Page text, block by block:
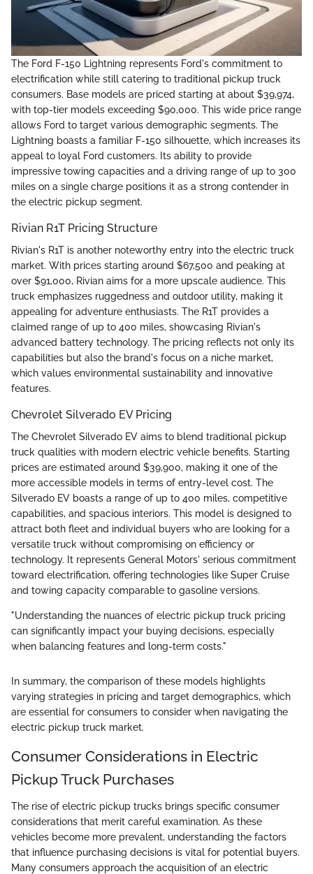
The Ford F-150 Lightning represents Ford's commitment to
electrification while still catering to traditional pickup truck
consumers. Base models are priced starting at about $39,974,
with top-tier models exceeding $90,000. This wide price range
allows Ford to target various demographic segments. The
Lightning boasts a familiar F-150 silhouette, which increases its
appeal to loyal Ford customers. Its ability to provide
impressive towing capacities and a driving range of up to 300
miles on a single charge positions it as a strong contender in
the electric pickup segment.
Rivian R1T Pricing Structure
Rivian's R1T is another noteworthy entry into the electric truck
market. With prices starting around $67,500 and peaking at
over $91,000, Rivian aims for a more upscale audience. This
truck emphasizes ruggedness and outdoor utility, making it
appealing for adventure enthusiasts. The R1T provides a
claimed range of up to 400 miles, showcasing Rivian's
advanced battery technology. The pricing reflects not only its
capabilities but also the brand's focus on a niche market,
which values environmental sustainability and innovative
features.
Chevrolet Silverado EV Pricing
The Chevrolet Silverado EV aims to blend traditional pickup
truck qualities with modern electric vehicle benefits. Starting
prices are estimated around $39,900, making it one of the
more accessible models in terms of entry-level cost. The
Silverado EV boasts a range of up to 400 miles, competitive
capabilities, and spacious interiors. This model is designed to
attract both fleet and individual buyers who are looking for a
versatile truck without compromising on efficiency or
technology. It represents General Motors' serious commitment
toward electrification, offering technologies like Super Cruise
and towing capacity comparable to gasoline versions.
"Understanding the nuances of electric pickup truck pricing
can significantly impact your buying decisions, especially
when balancing features and long-term costs."
In summary, the comparison of these models highlights
varying strategies in pricing and target demographics, which
are essential for consumers to consider when navigating the
electric pickup truck market.
Consumer Considerations in Electric
Pickup Truck Purchases
The rise of electric pickup trucks brings specific consumer
considerations that merit careful examination. As these
vehicles become more prevalent, understanding the factors
that influence purchasing decisions is vital for potential buyers.
Many consumers approach the acquisition of an electric